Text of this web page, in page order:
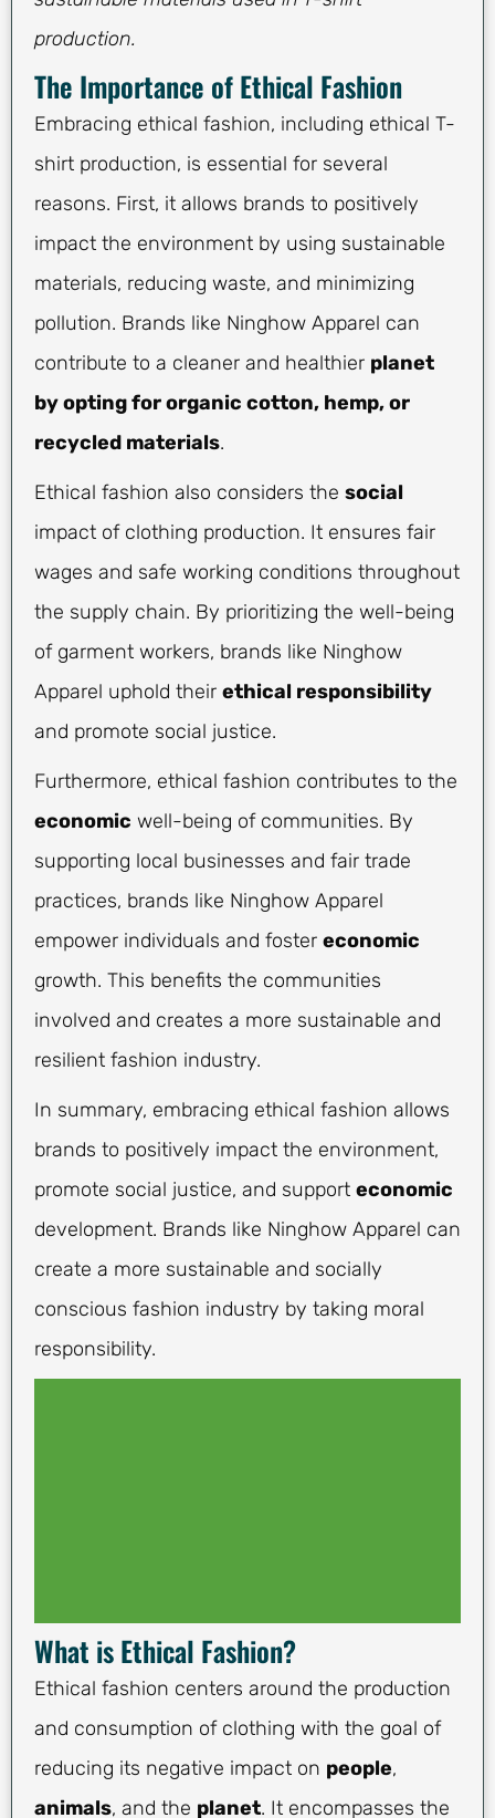
production.
The Importance of Ethical Fashion
Embracing ethical fashion, including ethical T-
shirt production, is essential for several
reasons. First, it allows brands to positively
impact the environment by using sustainable
materials, reducing waste, and minimizing
pollution. Brands like Ninghow Apparel can
contribute to a cleaner and healthier planet
by opting for organic cotton, hemp, or
recycled materials.
Ethical fashion also considers the social
impact of clothing production. It ensures fair
wages and safe working conditions throughout
the supply chain. By prioritizing the well-being
of garment workers, brands like Ninghow
Apparel uphold their ethical responsibility
and promote social justice.
Furthermore, ethical fashion contributes to the
economic well-being of communities. By
supporting local businesses and fair trade
practices, brands like Ninghow Apparel
empower individuals and foster economic
growth. This benefits the communities
involved and creates a more sustainable and
resilient fashion industry.
In summary, embracing ethical fashion allows
brands to positively impact the environment,
promote social justice, and support economic
development. Brands like Ninghow Apparel can
create a more sustainable and socially
conscious fashion industry by taking moral
responsibility.
What is Ethical Fashion?
Ethical fashion centers around the production
and consumption of clothing with the goal of
reducing its negative impact on people,
animals, and the planet. It encompasses the